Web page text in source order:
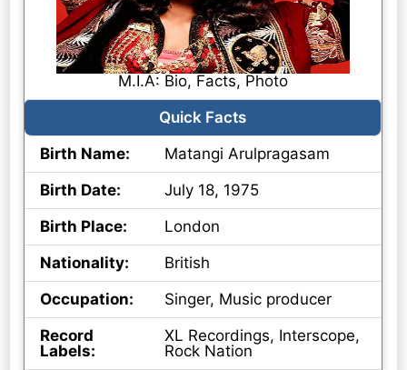
M.I.A: Bio, Facts, Photo
Quick Facts
Birth Name:
Matangi Arulpragasam
Birth Date:
July 18, 1975
Birth Place:
London
Nationality:
British
Occupation:
Singer, Music producer
Record
Labels:
XL Recordings, Interscope,
Rock Nation